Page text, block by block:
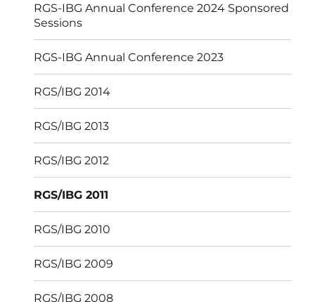
RGS-IBG Annual Conference 2024 Sponsored
Sessions
RGS-IBG Annual Conference 2023
RGS/IBG 2014
RGS/IBG 2013
RGS/IBG 2012
RGS/IBG 2011
RGS/IBG 2010
RGS/IBG 2009
RGS/IBG 2008